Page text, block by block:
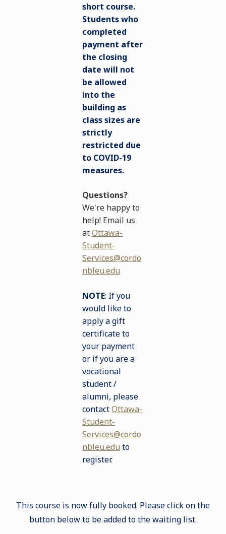
short course.
Students who
completed
payment after
the closing
date will not
be allowed
into the
building as
class sizes are
strictly
restricted due
to COVID-19
measures.
Questions?
We're happy to
help! Email us
atOttawa-
Student-
Services@cordo
nbleu.edu
NOTE: If you
would like to
apply a gift
certificate to
your payment
or if you are a
vocational
student /
alumni, please
contactOttawa-
Student-
Services@cordo
nbleu.edu to
register.
This course is now fully booked. Please click on the
button below to be added to the waiting list.